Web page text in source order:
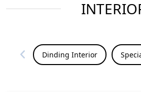
Dinding Interior